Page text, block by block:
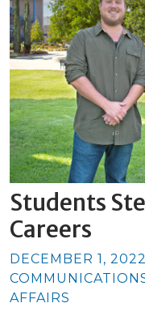
Students
Careers
DECEMBER 1,
AFFAIRS